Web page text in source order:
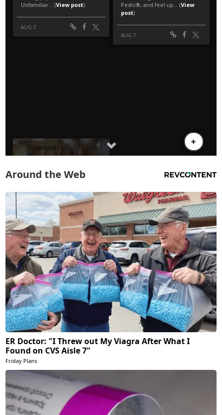
Around the Web
ER Doctor: "I Threw out My Viagra After What I
Found on CVS Aisle 7"
Friday Plans